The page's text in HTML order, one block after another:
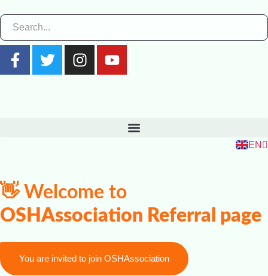
EN
ES
👋 Welcome to
OSHAssociation Referral page
You are invited to join OSHAssociation